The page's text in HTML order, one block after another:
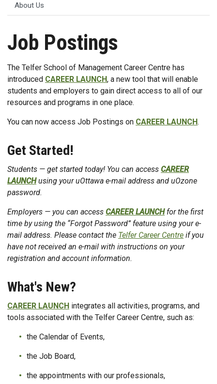
About Us
Job Postings
The Telfer School of Management Career Centre has
introduced CAREER LAUNCH, a new tool that will enable
students and employers to gain direct access to all of our
resources and programs in one place.
You can now access Job Postings on CAREER LAUNCH.
Get Started!
Students — get started today! You can access CAREER
LAUNCHusing your uOttawa e-mail address and uOzone
password.
Employers — you can access CAREER LAUNCHfor the first
time by using the “Forgot Password” feature using your e-
mail address. Please contact the Telfer Career Centre if you
have not received an e-mail with instructions on your
registration and account information.
What's New?
CAREER LAUNCH integrates all activities, programs, and
tools associated with the Telfer Career Centre, such as:
the Calendar of Events,
the Job Board,
the appointments with our professionals,